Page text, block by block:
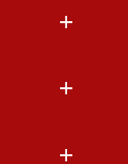
+
+
+